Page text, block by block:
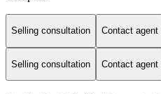
Selling consultation Contact agent
Selling consultation Contact agent